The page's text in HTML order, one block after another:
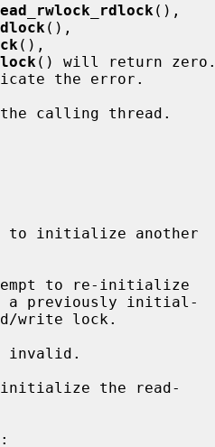
(),
(),
(),
() will return zero.
calling thread.
a previously initial-
invalid.